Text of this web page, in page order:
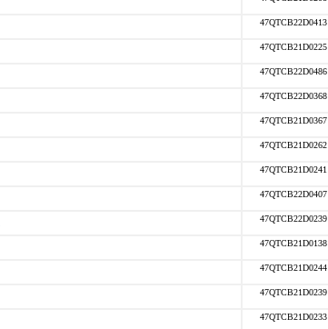
47QTCB22D0413
47QTCB21D0225
47QTCB22D0486
47QTCB22D0368
47QTCB21D0367
47QTCB21D0262
47QTCB21D0241
47QTCB22D0407
47QTCB22D0239
47QTCB21D0138
47QTCB21D0244
47QTCB21D0239
47QTCB21D0233